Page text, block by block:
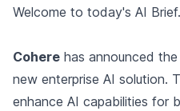
Welcome to today's AI Brief.
Cohere has announced
new enterprise AI solution.
enhance AI capabilities for